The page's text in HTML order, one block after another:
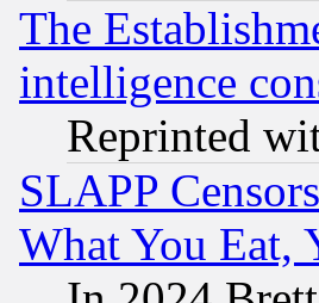
The
intelligence
Reprinted
SLAPP
What You Eat,